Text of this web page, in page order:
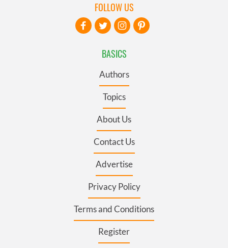
BASICS
Authors
Topics
About Us
Contact Us
Advertise
Privacy Policy
Terms and Conditions
Register
FOLLOW US